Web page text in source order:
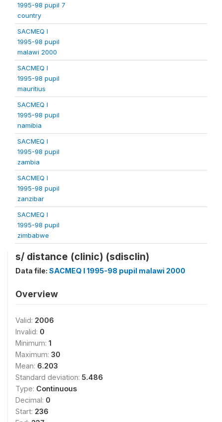
1995-98 pupil 7
country
SACMEQ I
1995-98 pupil
malawi 2000
SACMEQ I
1995-98 pupil
mauritius
SACMEQ I
1995-98 pupil
namibia
SACMEQ I
1995-98 pupil
zambia
SACMEQ I
1995-98 pupil
zanzibar
SACMEQ I
1995-98 pupil
zimbabwe
s/ distance (clinic) (sdisclin)
Data file: SACMEQ I 1995-98 pupil malawi 2000
Overview
Valid: 2006
Invalid: 0
Minimum: 1
Maximum: 30
Mean: 6.203
Standard deviation: 5.486
Type: Continuous
Decimal: 0
Start: 236